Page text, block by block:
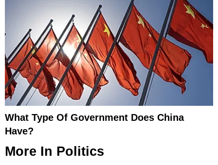
What Type Of Government Does China
Have?
More In Politics